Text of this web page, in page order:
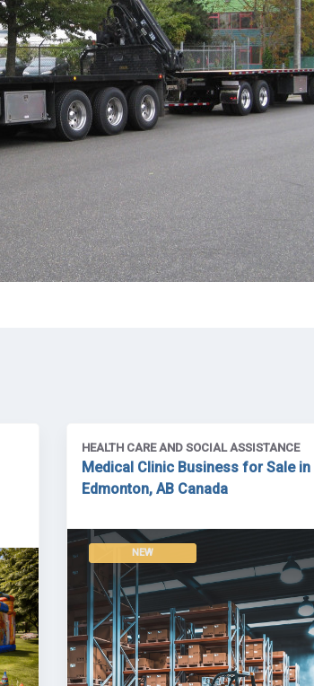
HEALTH CARE AND SOCIAL ASSISTANCE
Medical Clinic Business for Sale in
Edmonton, AB Canada
NEW